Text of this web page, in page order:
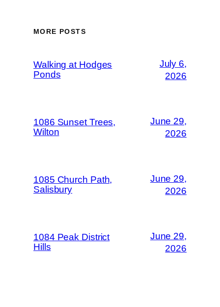
MORE POSTS
Walking at Hodges
Ponds
July 6,
2026
1086 Sunset Trees,
Wilton
June 29,
2026
1085 Church Path,
Salisbury
June 29,
2026
1084 Peak District
Hills
June 29,
2026